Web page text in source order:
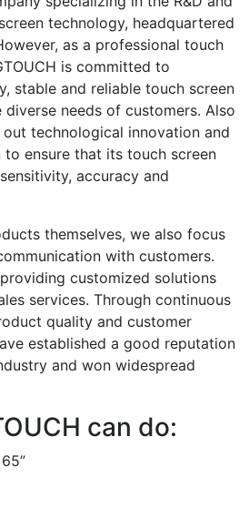
technology, headquartered
as a professional touch
is committed to
stable and reliable touch screen
needs of customers. Also
technological innovation and
ensure that its touch screen
accuracy and
themselves, we also focus
with customers.
customized solutions
services. Through continuous
quality and customer
established a good reputation
and won widespread
can do: